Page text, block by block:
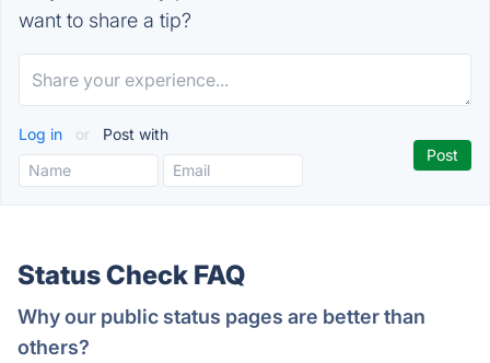
want to share a tip?
Log in or Post with
Status Check FAQ
Why our public status pages are better than
others?